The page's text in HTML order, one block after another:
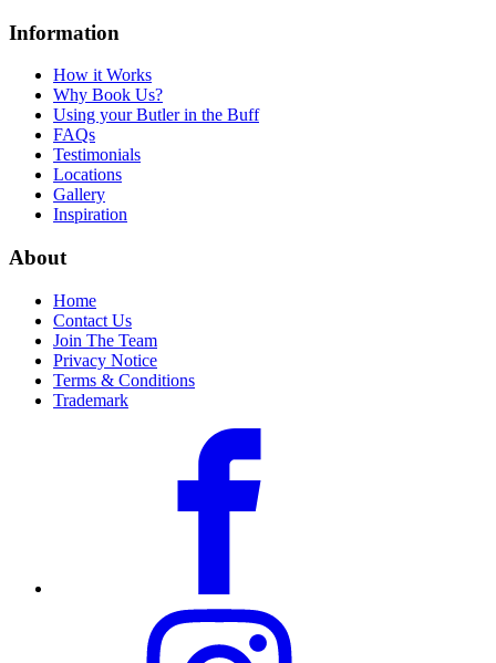
Information
How it Works
Why Book Us?
Using your Butler in the Buff
FAQs
Testimonials
Locations
Gallery
Inspiration
About
Home
Contact Us
Join The Team
Privacy Notice
Terms & Conditions
Trademark